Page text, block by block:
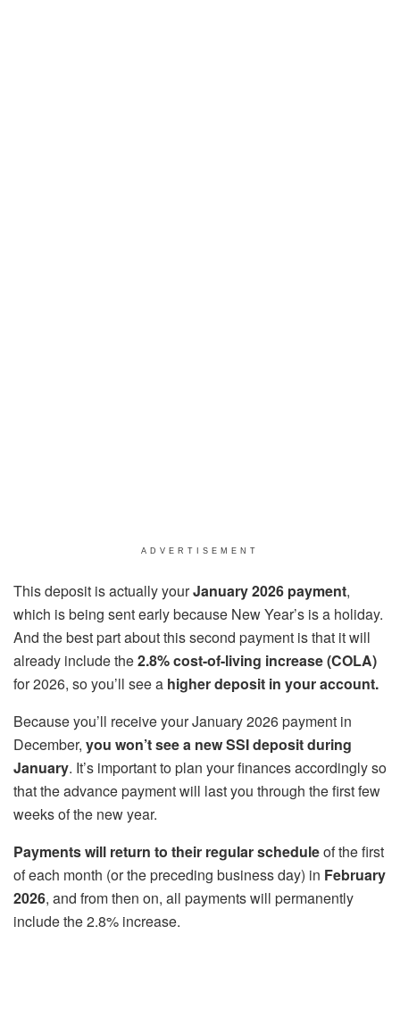
ADVERTISEMENT
This deposit is actually yourJanuary 2026 payment,
which is being sent early because New Year’s is a holiday.
And the best part about this second payment is that it will
already include the2.8% cost-of-living increase (COLA)
for 2026, so you’ll see a higher deposit in your account.
Because you’ll receive your January 2026 payment in
December, you won’t see a new SSI deposit during
January. It’s important to plan your finances accordingly so
that the advance payment will last you through the first few
weeks of the new year.
Payments will return to their regular scheduleof the first
of each month (or the preceding business day) in February
2026, and from then on, all payments will permanently
include the 2.8% increase.